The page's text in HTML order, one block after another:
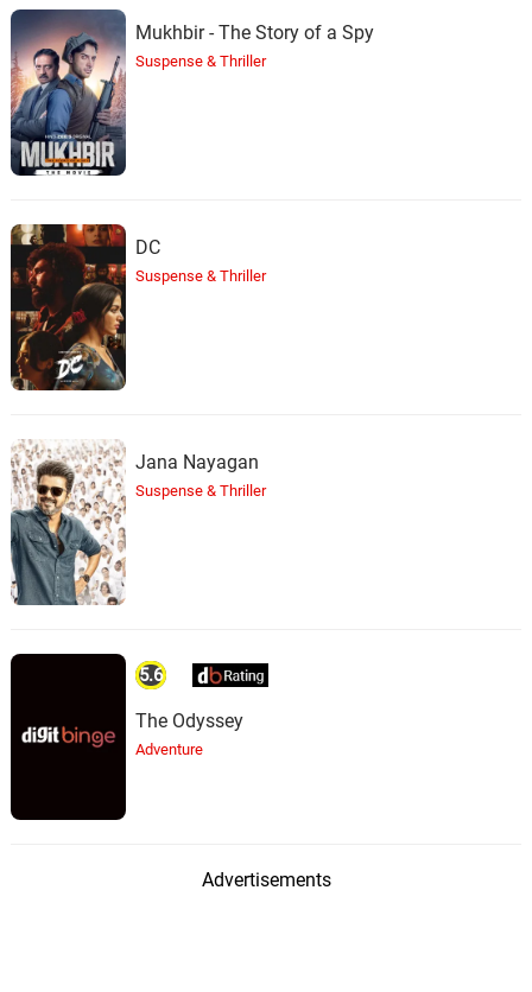
Mukhbir - The Story of a Spy
Suspense & Thriller
DC
Suspense & Thriller
Jana Nayagan
Suspense & Thriller
5.6
The Odyssey
Adventure
Advertisements